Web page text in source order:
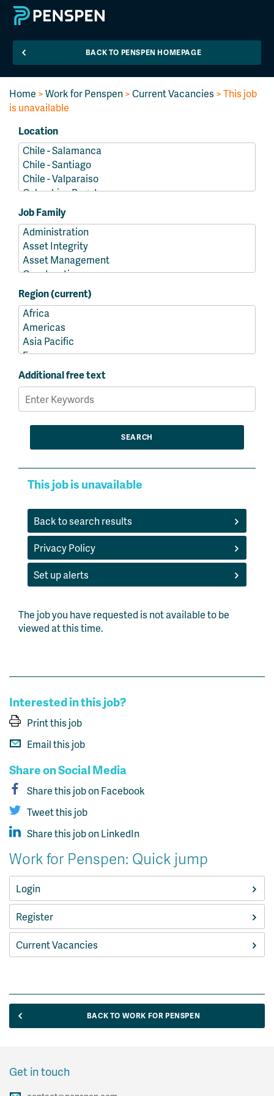
BACK TO PENSPEN HOMEPAGE
Home >Work for Penspen>Current Vacancies > This job
is unavailable
Location
Job Family
Region (current)
Additional free text
This job is unavailable
Back to search results
Privacy Policy
Set up alerts
The job you have requested is not available to be
viewed at this time.
Interested in this job?
Print this job
Email this job
Share on Social Media
Share this job on Facebook
Tweet this job
Share this job on LinkedIn
Work for Penspen: Quick jump
Login
Register
Current Vacancies
BACK TO WORK FOR PENSPEN
Get in touch